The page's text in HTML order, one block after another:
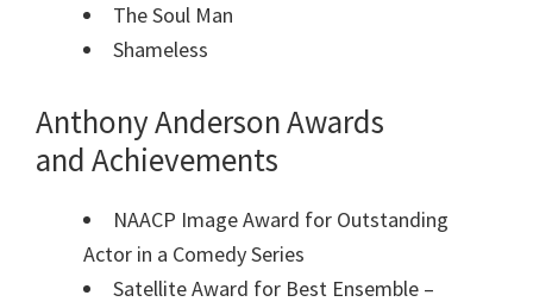
The Soul Man
Shameless
Anthony Anderson Awards
and Achievements
NAACP Image Award for Outstanding
Actor in a Comedy Series
Satellite Award for Best Ensemble –